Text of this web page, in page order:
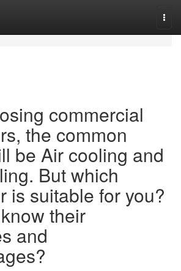
commercial
the common
be Air cooling and
But which
is suitable for you?
their
and